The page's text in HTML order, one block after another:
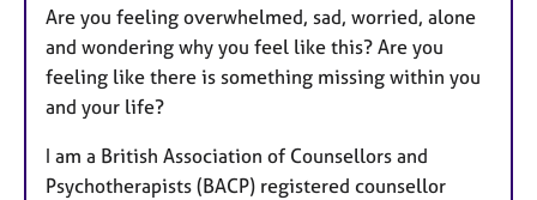
Are you feeling overwhelmed, sad, worried, alone
and wondering why you feel like this? Are you
feeling like there is something missing within you
and your life?
I am a British Association of Counsellors and
Psychotherapists (BACP) registered counsellor